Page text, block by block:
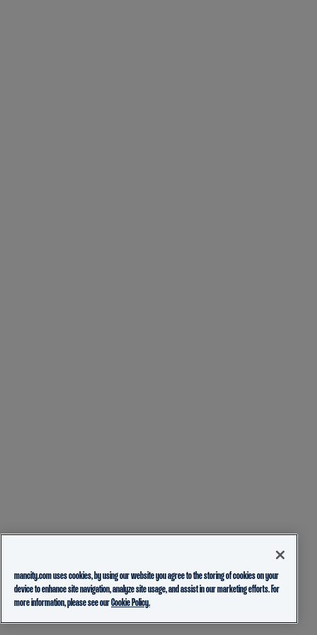
mancity.com uses cookies, by using our website you agree to the storing of cookies on your
device to enhance site navigation, analyze site usage, and assist in our marketing efforts. For
more information, please see ourCookie Policy.